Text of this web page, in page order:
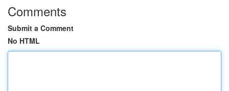
Comments
Submit a Comment
No HTML